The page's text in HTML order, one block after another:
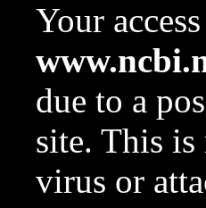
Your
due to a
site. This is
virus or